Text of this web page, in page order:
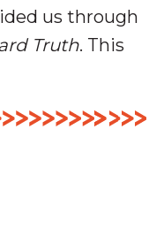
us through
Truth. This